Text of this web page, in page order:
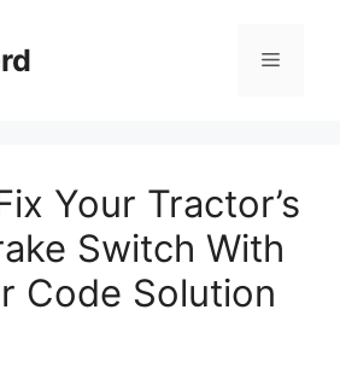
Menu
Your Tractor’s
Switch With
Code Solution